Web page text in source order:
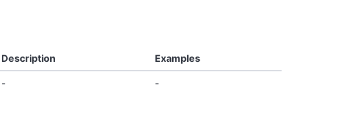
Description Examples
- -